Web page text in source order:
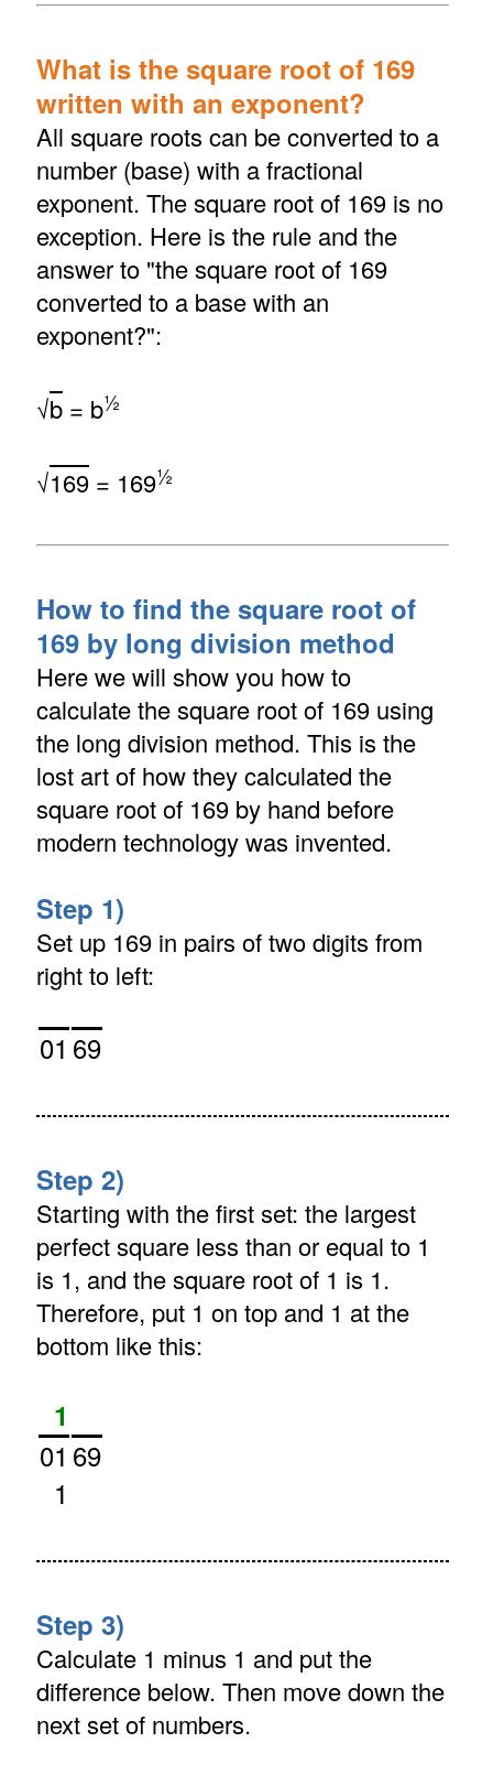
What is the square root of 169
written with an exponent?
All square roots can be converted to a
number (base) with a fractional
exponent. The square root of 169 is no
exception. Here is the rule and the
answer to "the square root of 169
converted to a base with an
exponent?":
√b= b½
√169= 169½
How to find the square root of
169 by long division method
Here we will show you how to
calculate the square root of 169 using
the long division method. This is the
lost art of how they calculated the
square root of 169 by hand before
modern technology was invented.
Step 1)
Set up 169 in pairs of two digits from
right to left:
01 69
Step 2)
Starting with the first set: the largest
perfect square less than or equal to 1
is 1, and the square root of 1 is 1.
Therefore, put 1 on top and 1 at the
bottom like this:
1
01 69
1
Step 3)
Calculate 1 minus 1 and put the
difference below. Then move down the
next set of numbers.